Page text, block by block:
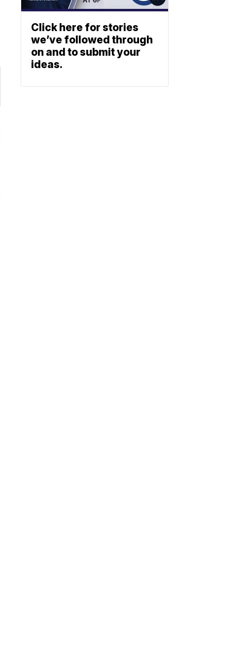
Click here for stories
we’ve followed through
on and to submit your
ideas.